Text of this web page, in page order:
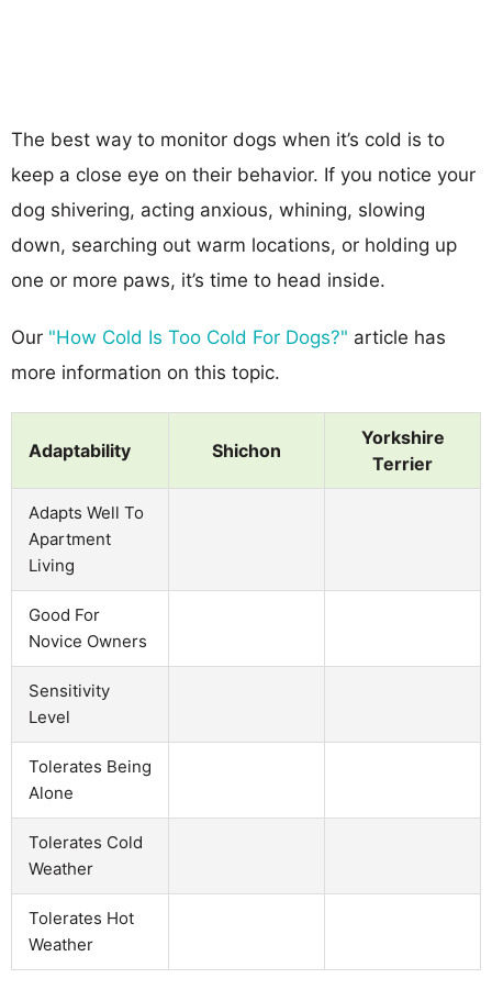
The best way to monitor dogs when it’s cold is to
keep a close eye on their behavior. If you notice your
dog shivering, acting anxious, whining, slowing
down, searching out warm locations, or holding up
one or more paws, it’s time to head inside.
Our "How Cold Is Too Cold For Dogs?" article has
more information on this topic.
Adaptability Shichon
Yorkshire
Terrier
Adapts Well To
Apartment
Living
Good For
Novice Owners
Sensitivity
Level
Tolerates Being
Alone
Tolerates Cold
Weather
Tolerates Hot
Weather